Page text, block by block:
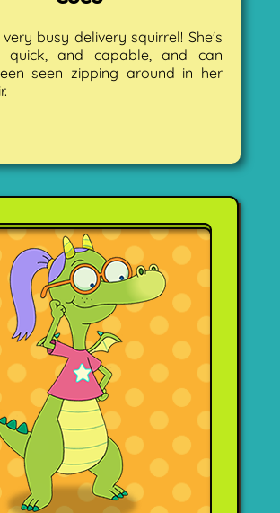
busy delivery squirrel! She's
quick, and capable, and can
seen zipping around in her